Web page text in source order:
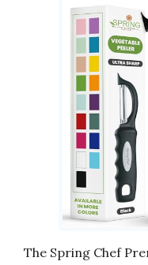
The Spring Chef